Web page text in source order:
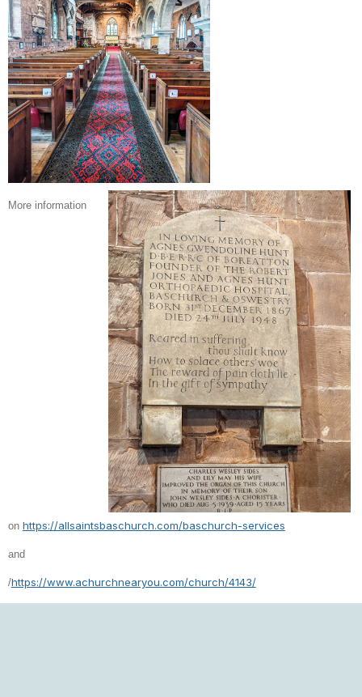
More information
on https://allsaintsbaschurch.com/baschurch-services
and
/https://www.achurchnearyou.com/church/4143/